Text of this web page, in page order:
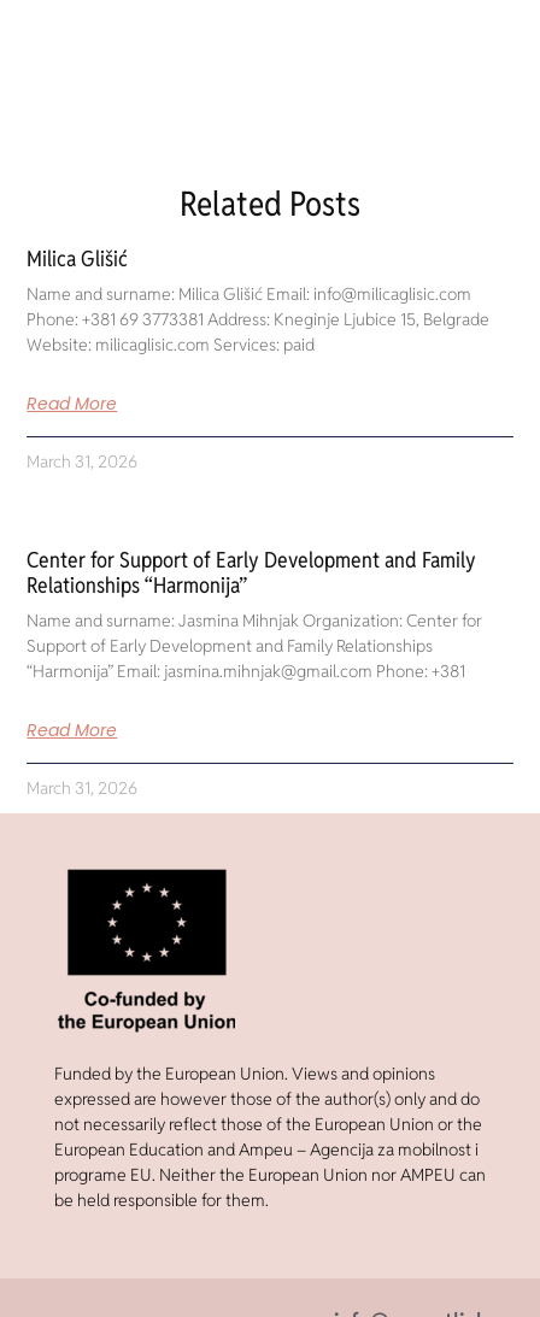
Related Posts
Milica Glišić
Name and surname: Milica Glišić Email: info@milicaglisic.com
Phone: +381 69 3773381 Address: Kneginje Ljubice 15, Belgrade
Website: milicaglisic.com Services: paid
Read More
March 31, 2026
Center for Support of Early Development and Family
Relationships “Harmonija”
Name and surname: Jasmina Mihnjak Organization: Center for
Support of Early Development and Family Relationships
“Harmonija” Email: jasmina.mihnjak@gmail.com Phone: +381
Read More
March 31, 2026
Funded by the European Union. Views and opinions
expressed are however those of the author(s) only and do
not necessarily reflect those of the European Union or the
European Education and Ampeu – Agencija za mobilnost i
programe EU. Neither the European Union nor AMPEU can
be held responsible for them.